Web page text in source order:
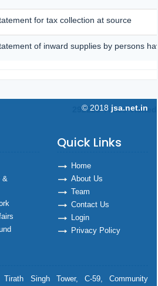
for tax collection at source
of inward supplies by persons
292228 Times Visited
© 2018 jsa.net.in
&
Quick Links
Home
About Us
Team
Contact Us
Login
Privacy Policy
Tirath Singh Tower, C-59, Community